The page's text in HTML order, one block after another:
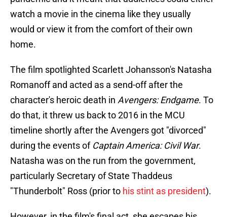
watch a movie in the cinema like they usually
would or view it from the comfort of their own
home.
The film spotlighted Scarlett Johansson's Natasha
Romanoff and acted as a send-off after the
character's heroic death in Avengers: Endgame. To
do that, it threw us back to 2016 in the MCU
timeline shortly after the Avengers got "divorced"
during the events of Captain America: Civil War.
Natasha was on the run from the government,
particularly Secretary of State Thaddeus
"Thunderbolt" Ross (prior to his stint as president).